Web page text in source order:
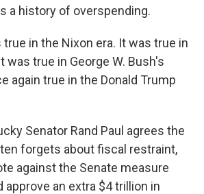
a history of overspending.
true in the Nixon era. It was true in
was true in George W. Bush's
again true in the Donald Trump
Senator Rand Paul agrees the
forgets about fiscal restraint,
against the Senate measure
approve an extra $4 trillion in